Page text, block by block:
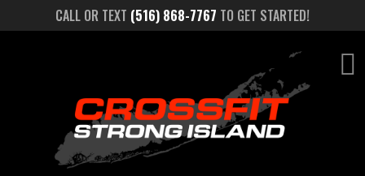
CALL OR TEXT (516) 868-7767 TO GET STARTED!